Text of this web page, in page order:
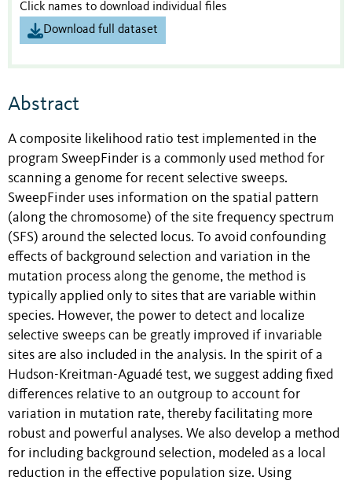
Click names to download individual files
Download full dataset
Abstract
A composite likelihood ratio test implemented in the
program SweepFinder is a commonly used method for
scanning a genome for recent selective sweeps.
SweepFinder uses information on the spatial pattern
(along the chromosome) of the site frequency spectrum
(SFS) around the selected locus. To avoid confounding
effects of background selection and variation in the
mutation process along the genome, the method is
typically applied only to sites that are variable within
species. However, the power to detect and localize
selective sweeps can be greatly improved if invariable
sites are also included in the analysis. In the spirit of a
Hudson-Kreitman-Aguadé test, we suggest adding fixed
differences relative to an outgroup to account for
variation in mutation rate, thereby facilitating more
robust and powerful analyses. We also develop a method
for including background selection, modeled as a local
reduction in the effective population size. Using